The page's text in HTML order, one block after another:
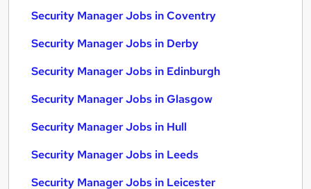
Security Manager Jobs in Coventry
Security Manager Jobs in Derby
Security Manager Jobs in Edinburgh
Security Manager Jobs in Glasgow
Security Manager Jobs in Hull
Security Manager Jobs in Leeds
Security Manager Jobs in Leicester